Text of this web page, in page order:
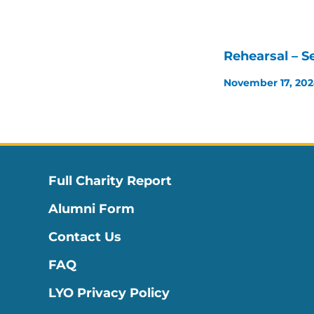
Rehearsal –
November 17,
Full Charity Report
Alumni Form
Contact Us
FAQ
LYO Privacy Policy